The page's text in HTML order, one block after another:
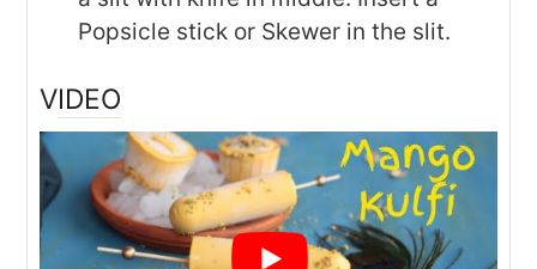
Popsicle stick or Skewer in the slit.
VIDEO